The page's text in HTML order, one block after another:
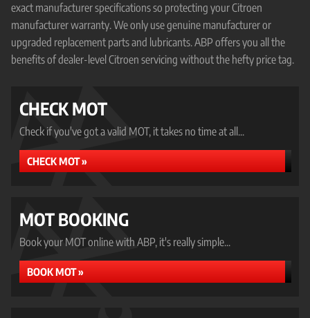
exact manufacturer specifications so protecting your Citroen
manufacturer warranty. We only use genuine manufacturer or
upgraded replacement parts and lubricants. ABP offers you all the
benefits of dealer-level Citroen servicing without the hefty price tag.
CHECK MOT
Check if you've got a valid MOT, it takes no time at all...
CHECK MOT »
MOT BOOKING
Book your MOT online with ABP, it's really simple...
BOOK MOT »